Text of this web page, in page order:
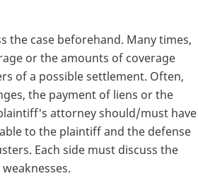
the case beforehand. Many times,
or the amounts of coverage
of a possible settlement. Often,
the payment of liens or the
attorney should/must have
to the plaintiff and the defense
Each side must discuss the